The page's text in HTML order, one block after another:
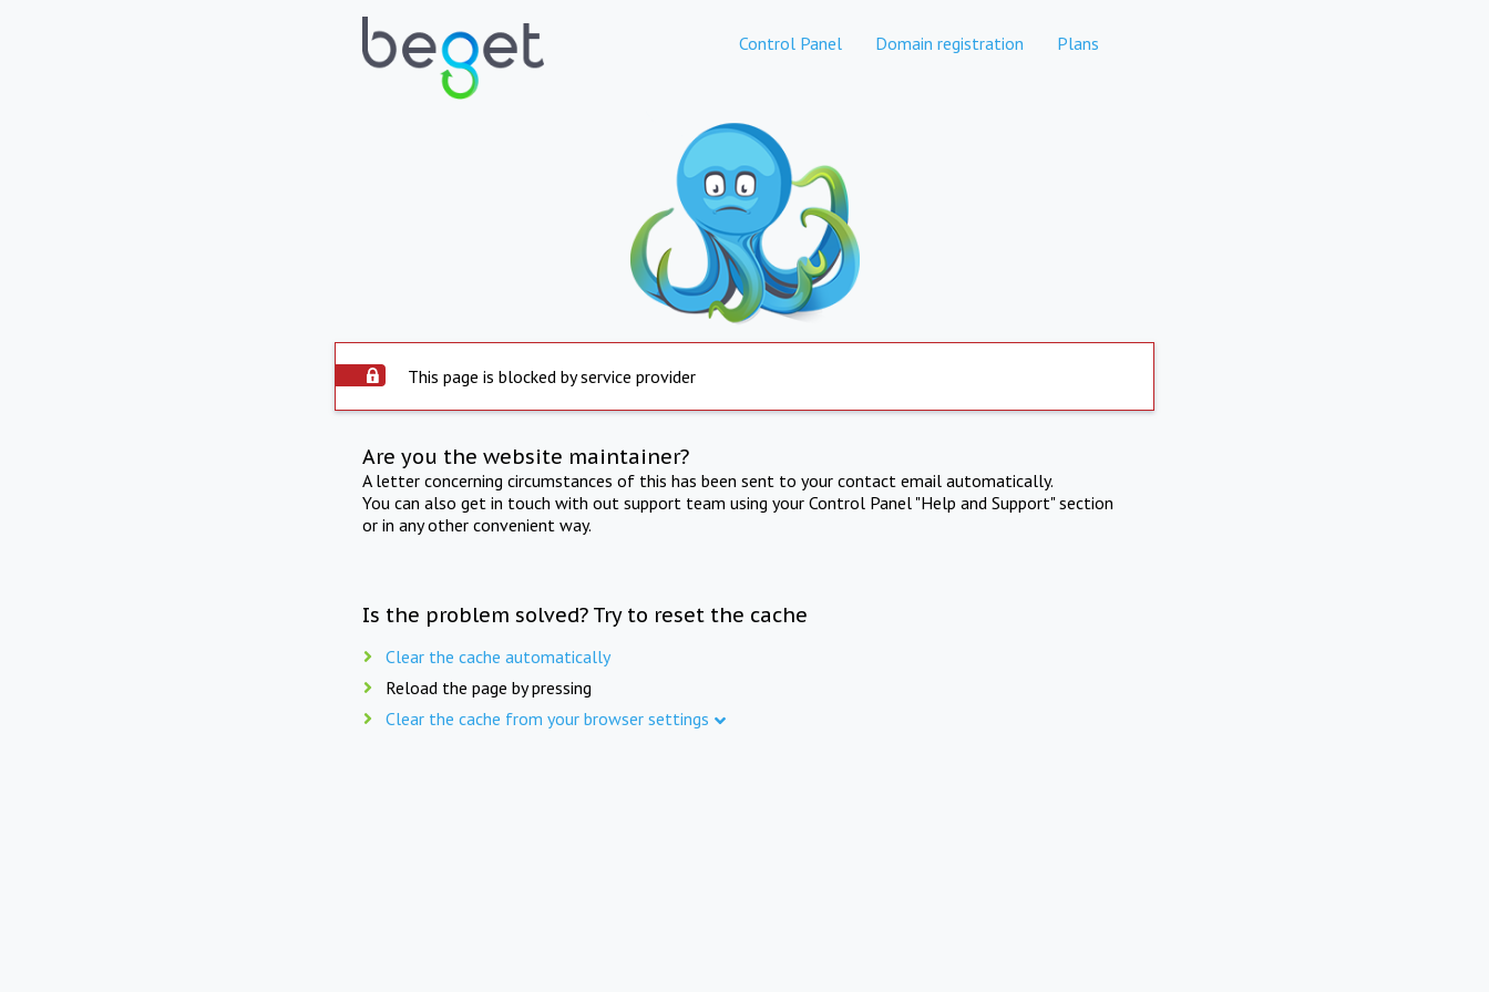
Control Panel Domain registration Plans
This page is blocked by service provider
Are you the website maintainer?
A letter concerning circumstances of this has been sent to your contact email automatically.
You can also get in touch with out support team using your Control Panel "Help and Support" section
or in any other convenient way.
Is the problem solved? Try to reset the cache
Clear the cache automatically
Reload the page by pressing
Clear the cache from your browser settings